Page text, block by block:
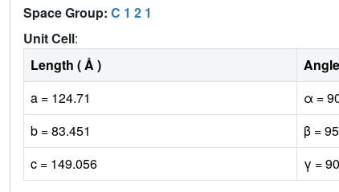
Space Group: C 1 2 1
Unit Cell:
Length ( Å )
a = 124.71
α =
b = 83.451
β =
c = 149.056
γ = 90